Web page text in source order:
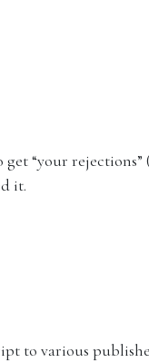
“your
it.
to various